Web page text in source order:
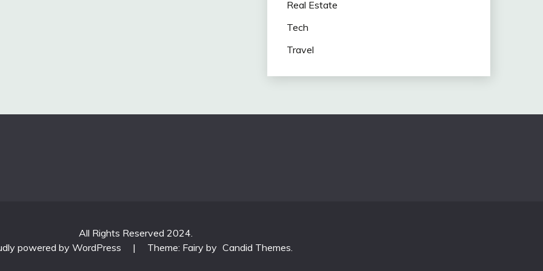
Real Estate
Tech
Travel
All Rights Reserved 2024.
powered by WordPress
| Theme: Fairy by Candid Themes